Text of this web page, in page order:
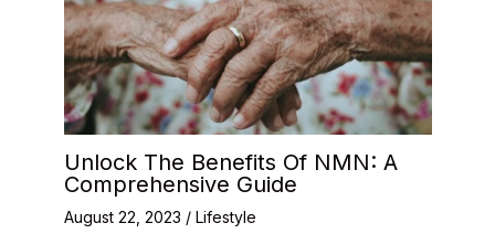
Unlock The Benefits Of NMN: A
Comprehensive Guide
August 22, 2023 / Lifestyle